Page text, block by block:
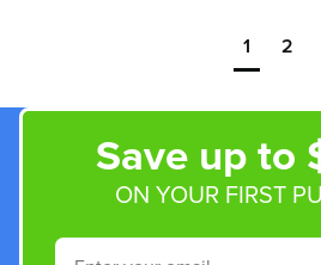
1 2
Save up to
ON YOUR FIRST
Email